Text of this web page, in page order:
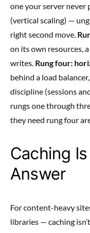
one your server never
(vertical scaling) —
right second move.
on its own resources,
writes. Rung four:
behind a load
discipline (sessions
rungs one through
they need rung four
Caching
Answer
For content-heavy
libraries — caching